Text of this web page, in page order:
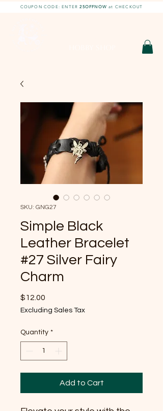
COUPON CODE: ENTER25OFFNOW at CHECKOUT
SKU: GNG27
Simple Black
Leather Bracelet
#27 Silver Fairy
Charm
$12.00
Excluding Sales Tax
Quantity *
Add to Cart